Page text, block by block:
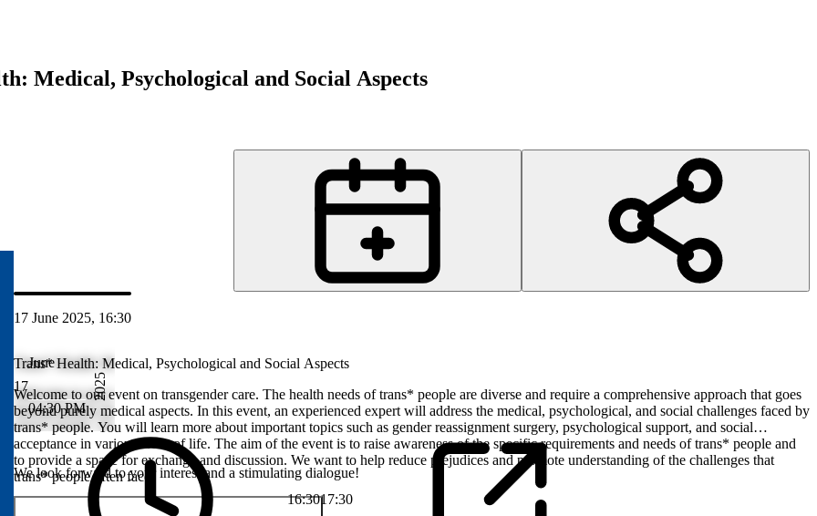
Medical, Psychological and Social Aspects
Jun 2025 17:30
are
medical
important
social
of the
for exchange
of the
17 June 2025, 16:30
17
June
04:30 PM
2025
16:3017:30
Trans* Health: Medical, Psychological and Social Aspects
Welcome to our event on transgender care. The health needs of trans* people are diverse and require a comprehensive approach that goes
beyond purely medical aspects. In this event, an experienced expert will address the medical, psychological, and social challenges faced by
trans* people. You will learn more about important topics such as gender reassignment surgery, psychological support, and social
acceptance in various areas of life. The aim of the event is to raise awareness of the specific requirements and needs of trans* people and
to provide a space for exchange and discussion. We want to help reduce prejudices and promote understanding of the challenges that
trans* people often face.
We look forward to your interest and a stimulating dialogue!